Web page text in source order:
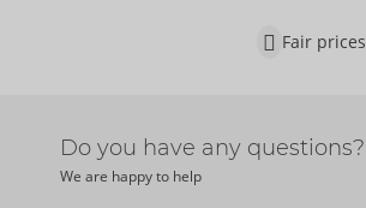
Fair prices
Do you have any questions?
We are happy to help